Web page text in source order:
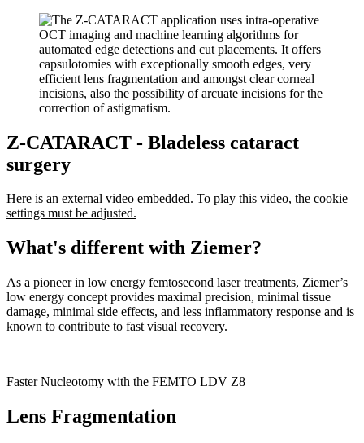
Z-CATARACT - Bladeless cataract
surgery
Here is an external video embedded. To play this video, the cookie
settings must be adjusted.
What's different with Ziemer?
As a pioneer in low energy femtosecond laser treatments, Ziemer’s
low energy concept provides maximal precision, minimal tissue
damage, minimal side effects, and less inflammatory response and is
known to contribute to fast visual recovery.
Faster Nucleotomy with the FEMTO LDV Z8
Lens Fragmentation